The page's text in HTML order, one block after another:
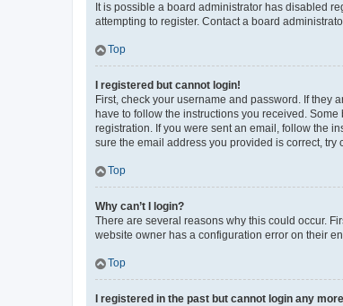
It is possible a board administrator has disabled
attempting to register. Contact a board
Top
I registered but cannot login!
First, check your username and password. If they
have to follow the instructions you received.
registration. If you were sent an email, follow the
sure the email address you provided is correct, try
Top
Why can’t I login?
There are several reasons why this could occur.
website owner has a configuration error on their
Top
I registered in the past but cannot login any